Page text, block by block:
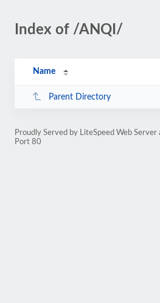
Index of /ANQI/
Name
Parent Directory
Proudly Served by LiteSpeed Web
Port 80